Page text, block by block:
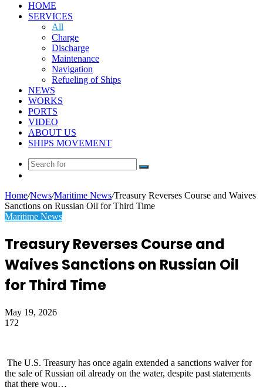
HOME
SERVICES
All
Charge
Discharge
Maintenance
Navigation
Refueling of Ships
NEWS
WORKS
PORTS
VIDEO
ABOUT US
SHIPS MOVEMENT
Search
Home/News/Maritime News/Treasury Reverses Course and Waives
Sanctions on Russian Oil for Third Time
Maritime News
Treasury Reverses Course and
Waives Sanctions on Russian Oil
for Third Time
May 19, 2026
172
The U.S. Treasury has once again extended a sanctions waiver for
the sale of Russian oil already on the water, despite past statements
that there wou…